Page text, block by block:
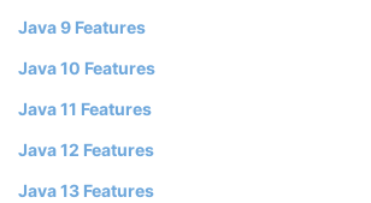
Java 9 Features
Java 10 Features
Java 11 Features
Java 12 Features
Java 13 Features